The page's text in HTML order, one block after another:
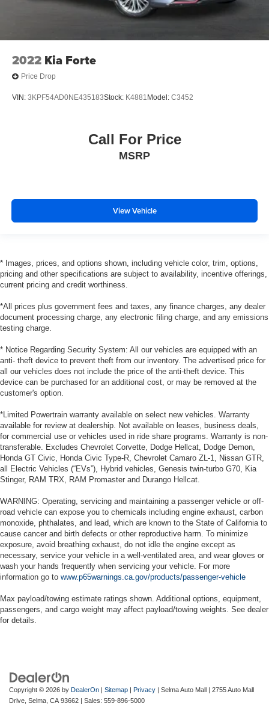
2022 Kia Forte
Price Drop
VIN: 3KPF54AD0NE435183Stock: K4881 Model: C3452
Call For Price
MSRP
View Vehicle
* Images, prices, and options shown, including vehicle color, trim, options,
pricing and other specifications are subject to availability, incentive offerings,
current pricing and credit worthiness.
*All prices plus government fees and taxes, any finance charges, any dealer
document processing charge, any electronic filing charge, and any emissions
testing charge.
* Notice Regarding Security System: All our vehicles are equipped with an
anti- theft device to prevent theft from our inventory. The advertised price for
all our vehicles does not include the price of the anti-theft device. This
device can be purchased for an additional cost, or may be removed at the
customer's option.
*Limited Powertrain warranty available on select new vehicles. Warranty
available for review at dealership. Not available on leases, business deals,
for commercial use or vehicles used in ride share programs. Warranty is non-
transferable. Excludes Chevrolet Corvette, Dodge Hellcat, Dodge Demon,
Honda GT Civic, Honda Civic Type-R, Chevrolet Camaro ZL-1, Nissan GTR,
all Electric Vehicles (“EVs”), Hybrid vehicles, Genesis twin-turbo G70, Kia
Stinger, RAM TRX, RAM Promaster and Durango Hellcat.
WARNING: Operating, servicing and maintaining a passenger vehicle or off-
road vehicle can expose you to chemicals including engine exhaust, carbon
monoxide, phthalates, and lead, which are known to the State of California to
cause cancer and birth defects or other reproductive harm. To minimize
exposure, avoid breathing exhaust, do not idle the engine except as
necessary, service your vehicle in a well-ventilated area, and wear gloves or
wash your hands frequently when servicing your vehicle. For more
information go to www.p65warnings.ca.gov/products/passenger-vehicle
Max payload/towing estimate ratings shown. Additional options, equipment,
passengers, and cargo weight may affect payload/towing weights. See dealer
for details.
Copyright © 2026 by DealerOn | Sitemap | Privacy | Selma Auto Mall | 2755 Auto Mall
Drive, Selma, CA 93662 | Sales: 559-896-5000